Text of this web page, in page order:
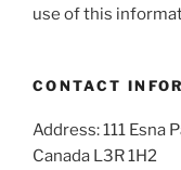
use of this
CONTACT
Address: 111 Esna
Canada L3R 1H2